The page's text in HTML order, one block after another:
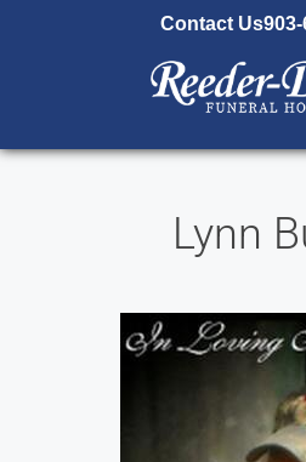
Contact Us903-
Lynn